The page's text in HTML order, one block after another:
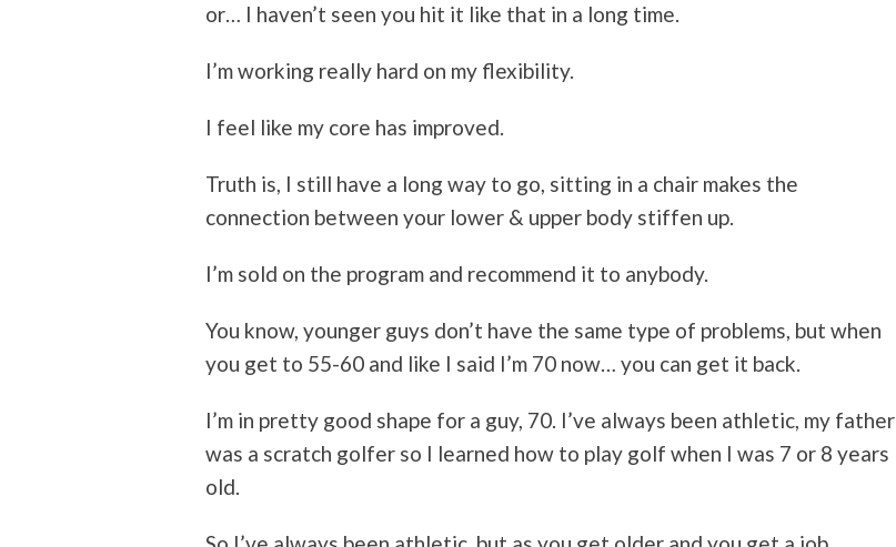
or… I haven’t seen you hit it like that in a long time.
I’m working really hard on my flexibility.
I feel like my core has improved.
Truth is, I still have a long way to go, sitting in a chair makes the
connection between your lower & upper body stiffen up.
I’m sold on the program and recommend it to anybody.
You know, younger guys don’t have the same type of problems, but when
you get to 55-60 and like I said I’m 70 now… you can get it back.
I’m in pretty good shape for a guy, 70. I’ve always been athletic, my father
was a scratch golfer so I learned how to play golf when I was 7 or 8 years
old.